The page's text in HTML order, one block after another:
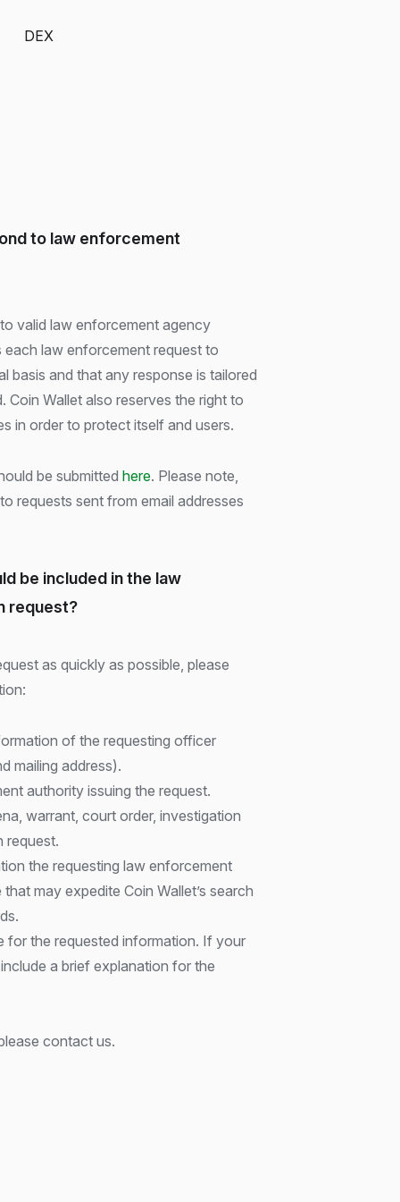
DEX
to law enforcement
valid law enforcement agency
each law enforcement request to
basis and that any response is tailored
Coin Wallet also reserves the right to
in order to protect itself and users.
be submitted here. Please note,
requests sent from email addresses
be included in the law
request?
as quickly as possible, please
of the requesting officer
mailing address).
authority issuing the request.
warrant, court order, investigation
request.
the requesting law enforcement
may expedite Coin Wallet’s search
for the requested information. If your
a brief explanation for the
contact us.